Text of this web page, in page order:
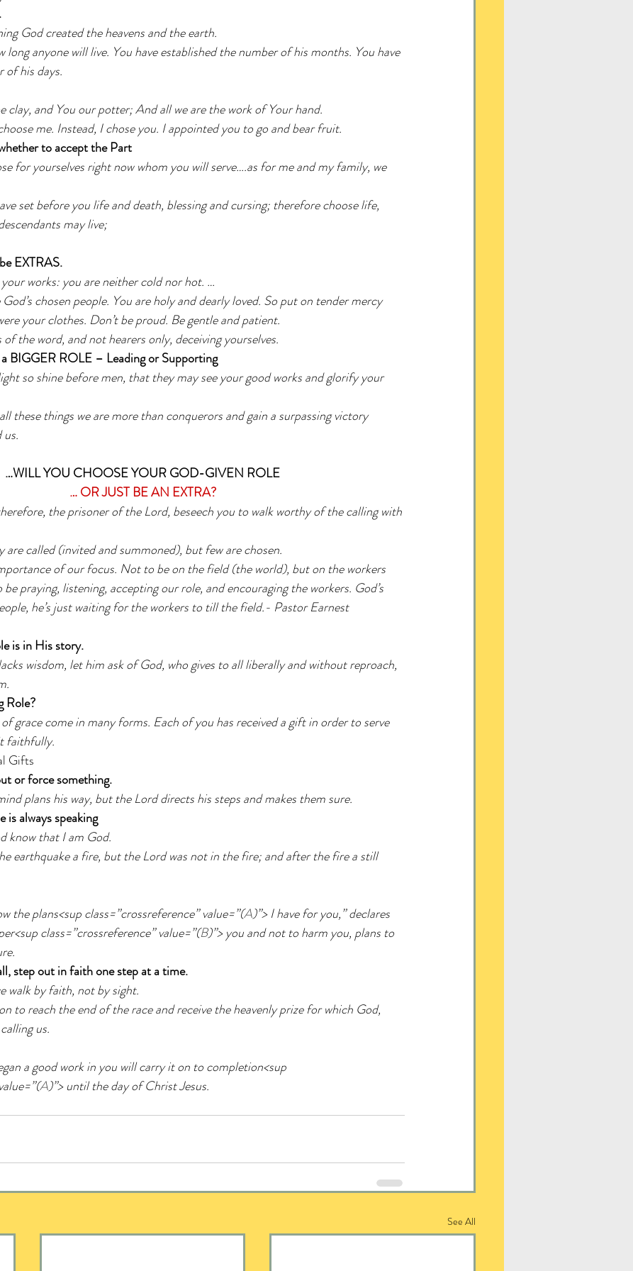
God created the heavens and the earth.
long anyone will live. You have established the number of his months. You have
of his days.
clay, and You our potter; And all we are the work of Your hand.
me. Instead, I chose you. I appointed you to go and bear fruit.
to accept the Part
for yourselves right now whom you will serve….as for me and my family, we
set before you life and death, blessing and cursing; therefore choose life,
may live;
EXTRAS.
works: you are neither cold nor hot. …
God’s chosen people. You are holy and dearly loved. So put on tender mercy
your clothes. Don’t be proud. Be gentle and patient.
of the word, and not hearers only, deceiving yourselves.
BIGGER ROLE – Leading or Supporting
so shine before men, that they may see your good works and glorify your
these things we are more than conquerors and gain a surpassing victory
…WILL YOU CHOOSE YOUR GOD-GIVEN ROLE
… OR JUST BE AN EXTRA?
the prisoner of the Lord, beseech you to walk worthy of the calling with
are called (invited and summoned), but few are chosen.
of our focus. Not to be on the field (the world), but on the workers
praying, listening, accepting our role, and encouraging the workers. God’s
he’s just waiting for the workers to till the field.- Pastor Earnest
is in His story.
wisdom, let him ask of God, who gives to all liberally and without reproach,
Role?
of grace come in many forms. Each of you has received a gift in order to serve
faithfully.
Gifts
or force something.
plans his way, but the Lord directs his steps and makes them sure.
always speaking
know that I am God.
earthquake a fire, but the Lord was not in the fire; and after the fire a still
the plans<sup class=”crossreference” value=”(A)”> I have for you,” declares
class=”crossreference” value=”(B)”> you and not to harm you, plans to
step out in faith one step at a time.
walk by faith, not by sight.
to reach the end of the race and receive the heavenly prize for which God,
us.
a good work in you will carry it on to completion<sup
A)”> until the day of Christ Jesus.
See All